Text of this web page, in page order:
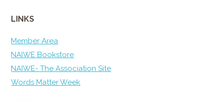
LINKS
Member Area
NAIWE Bookstore
NAIWE- The Association Site
Words Matter Week